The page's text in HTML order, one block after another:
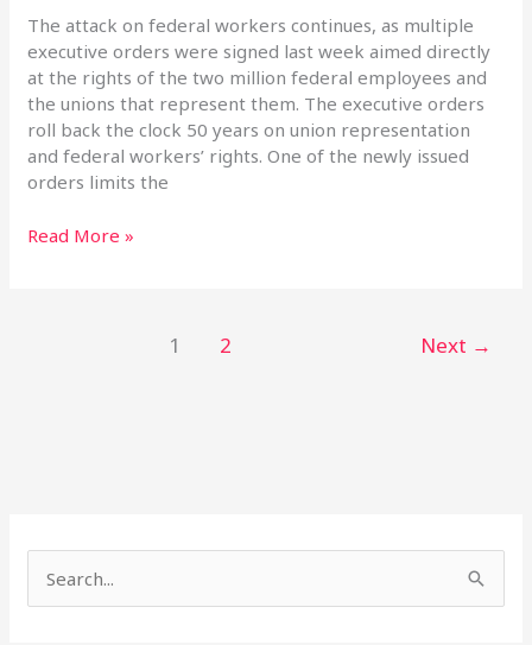
The attack on federal workers continues, as multiple
executive orders were signed last week aimed directly
at the rights of the two million federal employees and
the unions that represent them. The executive orders
roll back the clock 50 years on union representation
and federal workers’ rights. One of the newly issued
orders limits the
Read More »
1 2 Next →